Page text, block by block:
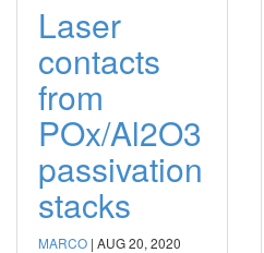
Laser
contacts
from
POx/Al2O3
passivation
stacks
MARCO | AUG 20, 2020